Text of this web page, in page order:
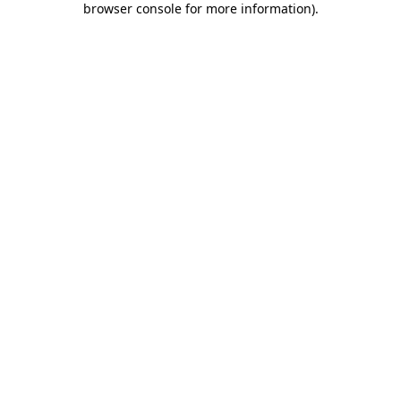
browser console for more information).